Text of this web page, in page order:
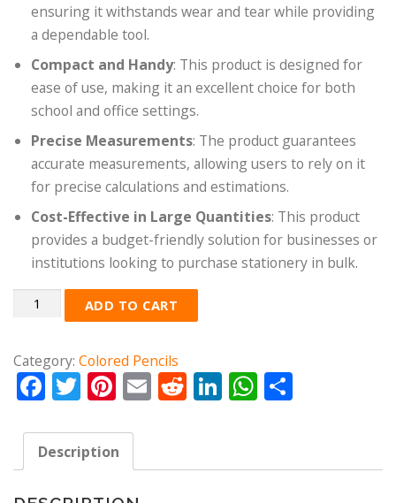
ensuring it withstands wear and tear while providing
a dependable tool.
Compact and Handy: This product is designed for
ease of use, making it an excellent choice for both
school and office settings.
Precise Measurements: The product guarantees
accurate measurements, allowing users to rely on it
for precise calculations and estimations.
Cost-Effective in Large Quantities: This product
provides a budget-friendly solution for businesses or
institutions looking to purchase stationery in bulk.
Quantity
ADD TO CART
Category: Colored Pencils
Facebook
Twitter
Pinterest
EmailReddit
LinkedIn
WhatsApp
Description